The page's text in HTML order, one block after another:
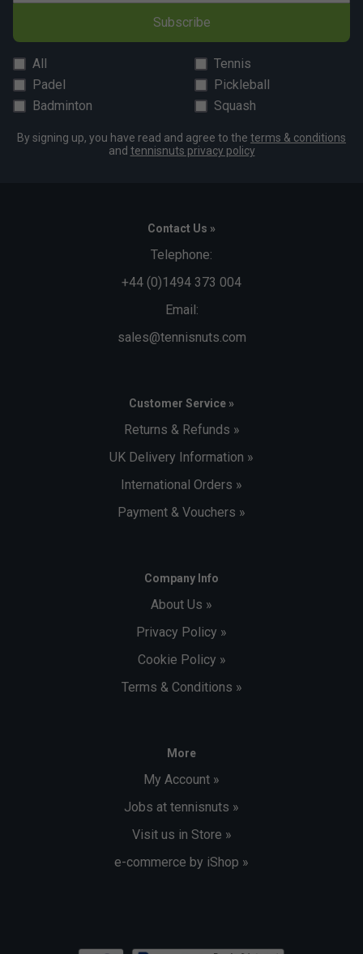
Subscribe
All
Tennis
Padel
Pickleball
Badminton
Squash
By signing up, you have read and agree to the terms & conditions
and tennisnuts privacy policy
Contact Us »
Telephone:
+44 (0)1494 373 004
Email:
sales@tennisnuts.com
Customer Service »
Returns & Refunds »
UK Delivery Information »
International Orders »
Payment & Vouchers »
Company Info
About Us »
Privacy Policy »
Cookie Policy »
Terms & Conditions »
More
My Account »
Jobs at tennisnuts »
Visit us in Store »
e-commerce by iShop »